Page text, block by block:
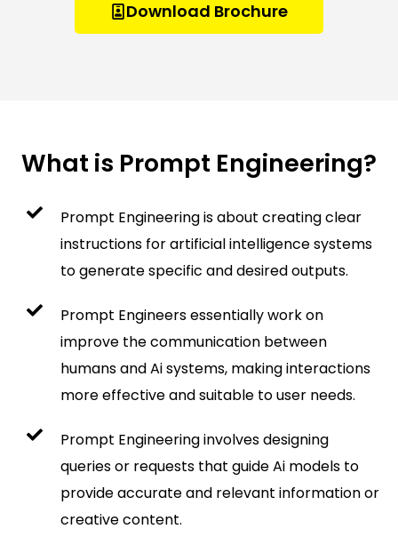
Download Brochure
What is Prompt Engineering?
Prompt Engineering is about creating clear
instructions for artificial intelligence systems
to generate specific and desired outputs.
Prompt Engineers essentially work on
improve the communication between
humans and Ai systems, making interactions
more effective and suitable to user needs.
Prompt Engineering involves designing
queries or requests that guide Ai models to
provide accurate and relevant information or
creative content.